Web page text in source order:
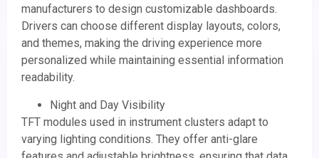
manufacturers to design customizable dashboards.
Drivers can choose different display layouts, colors,
and themes, making the driving experience more
personalized while maintaining essential information
readability.
Night and Day Visibility
TFT modules used in instrument clusters adapt to
varying lighting conditions. They offer anti-glare